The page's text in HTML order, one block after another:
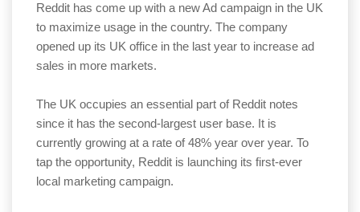
Reddit has come up with a new Ad campaign in the UK
to maximize usage in the country. The company
opened up its UK office in the last year to increase ad
sales in more markets.
The UK occupies an essential part of Reddit notes
since it has the second-largest user base. It is
currently growing at a rate of 48% year over year. To
tap the opportunity, Reddit is launching its first-ever
local marketing campaign.